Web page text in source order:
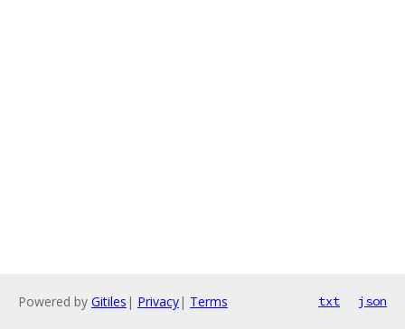
Powered by Gitiles | Privacy| Terms txt json